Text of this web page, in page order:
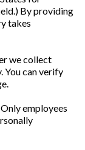
By providing
takes
we collect
You can verify
employees